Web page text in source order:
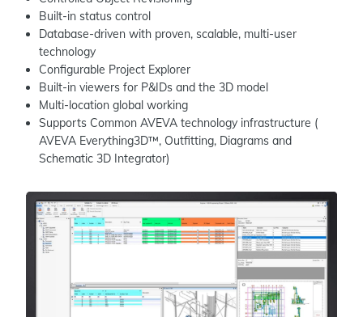
Built-in status control
Database-driven with proven, scalable, multi-user
technology
Configurable Project Explorer
Built-in viewers for P&IDs and the 3D model
Multi-location global working
Supports Common AVEVA technology infrastructure (
AVEVA Everything3D™, Outfitting, Diagrams and
Schematic 3D Integrator)